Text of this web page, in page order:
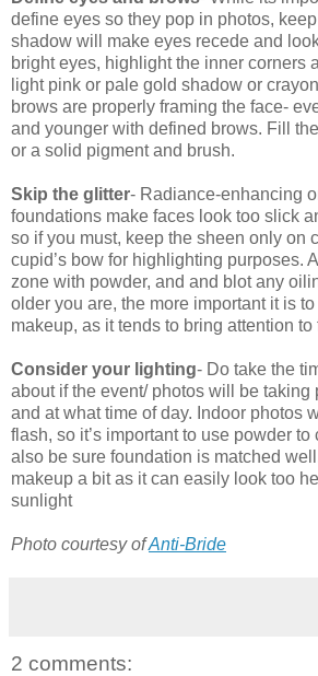
define eyes so they pop in photos,
shadow will make eyes recede and
bright eyes, highlight the inner corners
light pink or pale gold shadow or
brows are properly framing the face-
and younger with defined brows. Fill
or a solid pigment and brush.
Skip the glitter- Radiance-enhancing
foundations make faces look too slick
so if you must, keep the sheen only on
cupid’s bow for highlighting purposes.
zone with powder, and and blot any
older you are, the more important it is
makeup, as it tends to bring attention to
Consider your lighting- Do take the
about if the event/ photos will be taking
and at what time of day. Indoor photos
flash, so it’s important to use powder
also be sure foundation is matched
makeup a bit as it can easily look too
sunlight
Photo courtesy ofAnti-Bride
2 comments: